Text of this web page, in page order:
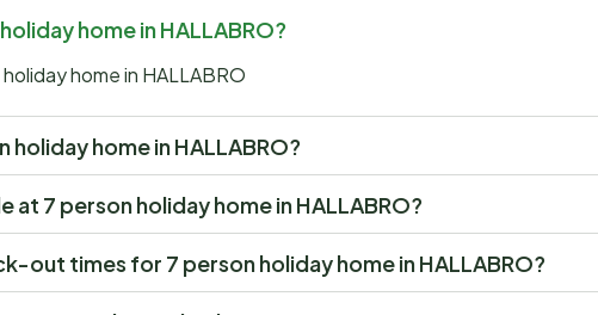
home in HALLABRO?
home in HALLABRO
home in HALLABRO?
at 7 person holiday home in HALLABRO?
out times for 7 person holiday home in HALLABRO?